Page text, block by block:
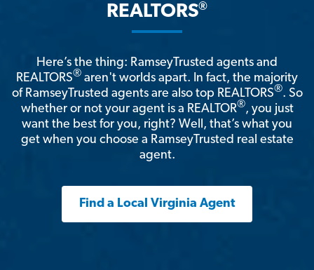
REALTORS®
Here’s the thing: RamseyTrusted agents and
REALTORS® aren't worlds apart. In fact, the majority
of RamseyTrusted agents are also top REALTORS®. So
whether or not your agent is a REALTOR®, you just
want the best for you, right? Well, that’s what you
get when you choose a RamseyTrusted real estate
agent.
Find a Local Virginia Agent